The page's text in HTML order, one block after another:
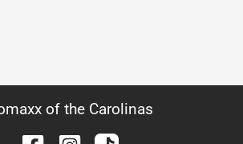
of the Carolinas